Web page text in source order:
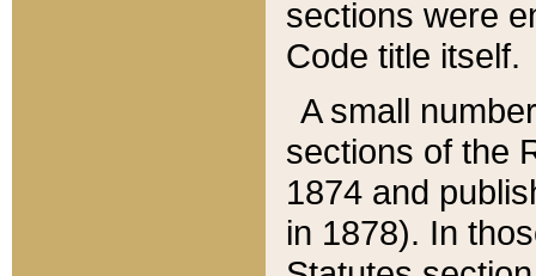
sections were
Code title itself.
A small
sections of the
1874 and
in 1878). In